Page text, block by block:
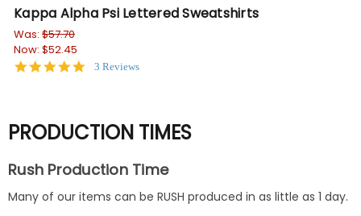
Kappa Alpha Psi Lettered Sweatshirts
Was: $57.70
Now: $52.45
5.03 Reviews
PRODUCTION TIMES
Rush Production Time
Many of our items can be RUSH produced in as little as 1 day.